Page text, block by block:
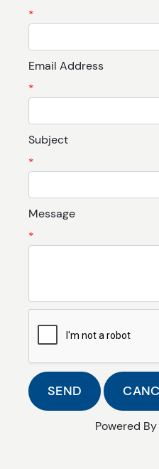
*
Email Address
*
Subject
*
Message
*
Powered By